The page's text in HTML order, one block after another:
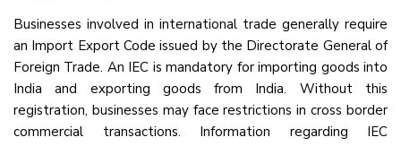
Businesses involved in international trade generally require
an Import Export Code issued by the Directorate General of
Foreign Trade. An IEC is mandatory for importing goods into
India and exporting goods from India. Without this
registration, businesses may face restrictions in cross border
commercial transactions. Information regarding IEC